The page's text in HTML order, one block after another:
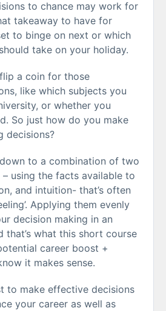
to chance may work for
takeaway to have for
to binge on next or which
take on your holiday.
a coin for those
like which subjects you
or whether you
So just how do you make
decisions?
to a combination of two
– using the facts available to
and intuition- that’s often
Applying them evenly
decision making in an
that’s what this short course
career boost +
it makes sense.
to make effective decisions
your career as well as